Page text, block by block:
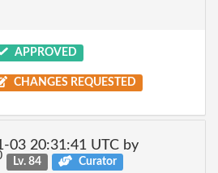
APPROVED
CHANGES REQUESTED
03 20:31:41 UTC by
Lv. 84 Curator